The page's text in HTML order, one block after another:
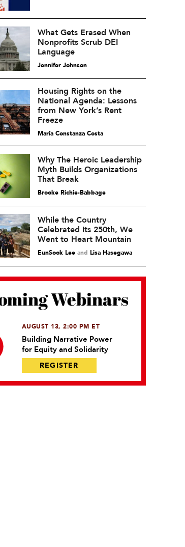
What Gets Erased When
Nonprofits Scrub DEI
Language
Jennifer Johnson
Housing Rights on the
National Agenda: Lessons
from New York’s Rent
Freeze
María Constanza Costa
Why The Heroic Leadership
Myth Builds Organizations
That Break
Brooke Richie-Babbage
While the Country
Celebrated Its 250th, We
Went to Heart Mountain
EunSook Leeand Lisa Hasegawa
Webinars
AUGUST 13, 2:00 PM ET
Building Narrative Power
for Equity and Solidarity
REGISTER